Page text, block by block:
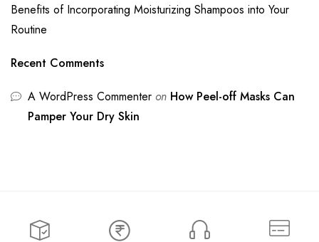
Benefits of Incorporating Moisturizing Shampoos into Your
Routine
Recent Comments
A WordPress Commenter on How Peel-off Masks Can
Pamper Your Dry Skin